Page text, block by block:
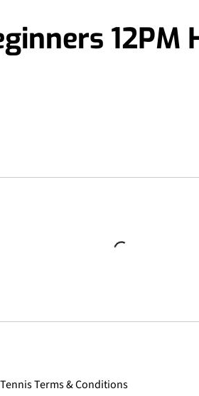
12PM
Terms & Conditions